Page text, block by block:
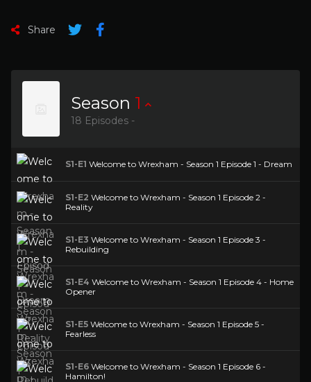
Share
Season 1
18 Episodes -
S1-E1 Welcome to Wrexham - Season 1 Episode 1 - Dream
S1-E2 Welcome to Wrexham - Season 1 Episode 2 -
Reality
S1-E3 Welcome to Wrexham - Season 1 Episode 3 -
Rebuilding
S1-E4 Welcome to Wrexham - Season 1 Episode 4 - Home
Opener
S1-E5 Welcome to Wrexham - Season 1 Episode 5 -
Fearless
S1-E6 Welcome to Wrexham - Season 1 Episode 6 -
Hamilton!